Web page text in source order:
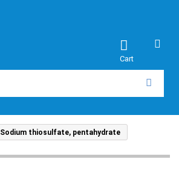
Cart
Sodium thiosulfate, pentahydrate